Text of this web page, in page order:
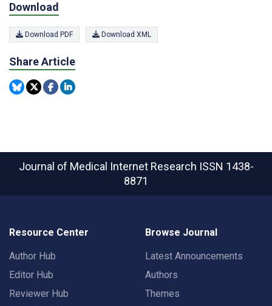
Download
Download PDF Download XML
Share Article
Journal of Medical Internet Research ISSN 1438-
8871
Resource Center
Author Hub
Editor Hub
Reviewer Hub
Browse Journal
Latest Announcements
Authors
Themes